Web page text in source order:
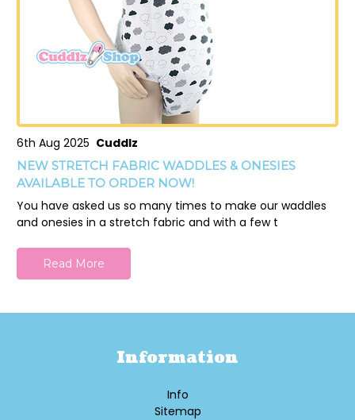
6th Aug 2025 Cuddlz
NEW STRETCH FABRIC WADDLES & ONESIES
AVAILABLE TO ORDER NOW!
You have asked us so many times to make our waddles
and onesies in a stretch fabric and with a few t
Read More
Information
Info
Sitemap